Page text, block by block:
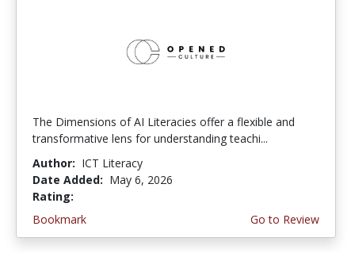
The Dimensions of AI Literacies offer a flexible and
transformative lens for understanding teachi...
Author: ICT Literacy
Date Added: May 6, 2026
Rating:
Bookmark
Go to Review